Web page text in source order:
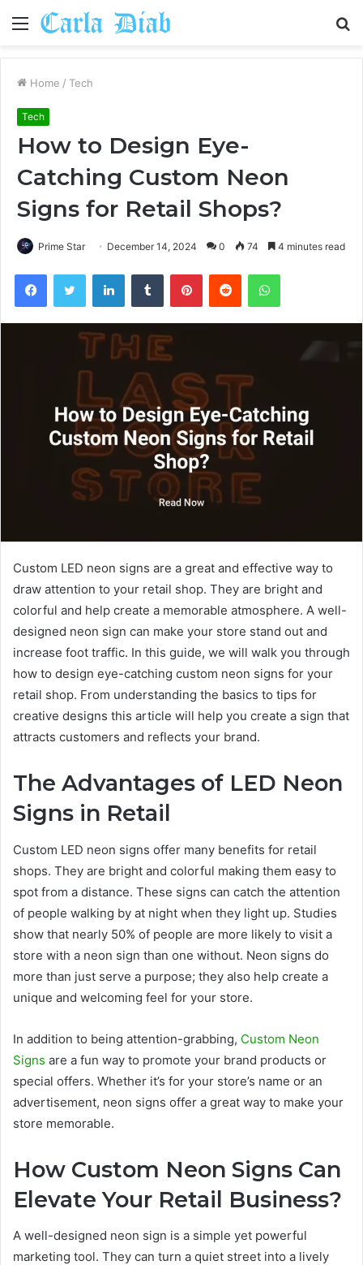
Menu
Home / Tech
Tech
How to Design Eye-
Catching Custom Neon
Signs for Retail Shops?
Prime Star December 14, 2024 0 74 4 minutes read
FacebookTwitter LinkedInTumblr PinterestReddit WhatsApp
Custom LED neon signs are a great and effective way to
draw attention to your retail shop. They are bright and
colorful and help create a memorable atmosphere. A well-
designed neon sign can make your store stand out and
increase foot traffic. In this guide, we will walk you through
how to design eye-catching custom neon signs for your
retail shop. From understanding the basics to tips for
creative designs this article will help you create a sign that
attracts customers and reflects your brand.
The Advantages of LED Neon
Signs in Retail
Custom LED neon signs offer many benefits for retail
shops. They are bright and colorful making them easy to
spot from a distance. These signs can catch the attention
of people walking by at night when they light up. Studies
show that nearly 50% of people are more likely to visit a
store with a neon sign than one without. Neon signs do
more than just serve a purpose; they also help create a
unique and welcoming feel for your store.
In addition to being attention-grabbing, Custom Neon
Signs are a fun way to promote your brand products or
special offers. Whether it’s for your store’s name or an
advertisement, neon signs offer a great way to make your
store memorable.
How Custom Neon Signs Can
Elevate Your Retail Business?
A well-designed neon sign is a simple yet powerful
marketing tool. They can turn a quiet street into a lively